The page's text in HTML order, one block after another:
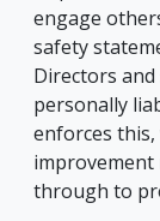
engage
safety
Directors
personally
enforces
through to